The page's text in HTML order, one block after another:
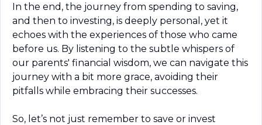
In the end, the journey from spending to saving,
and then to investing, is deeply personal, yet it
echoes with the experiences of those who came
before us. By listening to the subtle whispers of
our parents' financial wisdom, we can navigate this
journey with a bit more grace, avoiding their
pitfalls while embracing their successes.
So, let’s not just remember to save or invest